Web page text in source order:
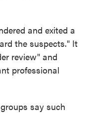
and exited a
the suspects." It
review" and
professional
say such